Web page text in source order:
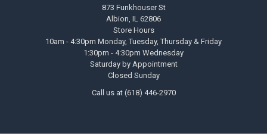
873 Funkhouser St
Albion, IL 62806
Store Hours
10am - 4:30pm Monday, Tuesday, Thursday & Friday
1:30pm - 4:30pm Wednesday
Saturday by Appointment
Closed Sunday
Call us at (618) 446-2970